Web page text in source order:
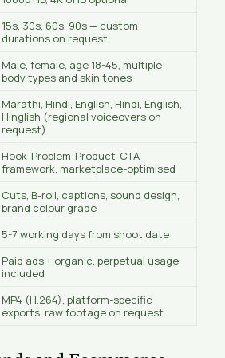
15s, 30s, 60s, 90s — custom
durations on request
Male, female, age 18-45, multiple
body types and skin tones
Marathi, Hindi, English, Hindi, English,
Hinglish (regional voiceovers on
request)
Hook-Problem-Product-CTA
framework, marketplace-optimised
Cuts, B-roll, captions, sound design,
brand colour grade
5-7 working days from shoot date
Paid ads + organic, perpetual usage
included
MP4 (H.264), platform-specific
exports, raw footage on request